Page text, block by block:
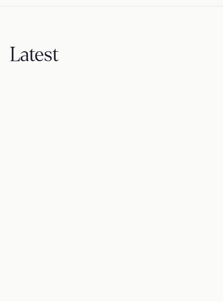
Latest